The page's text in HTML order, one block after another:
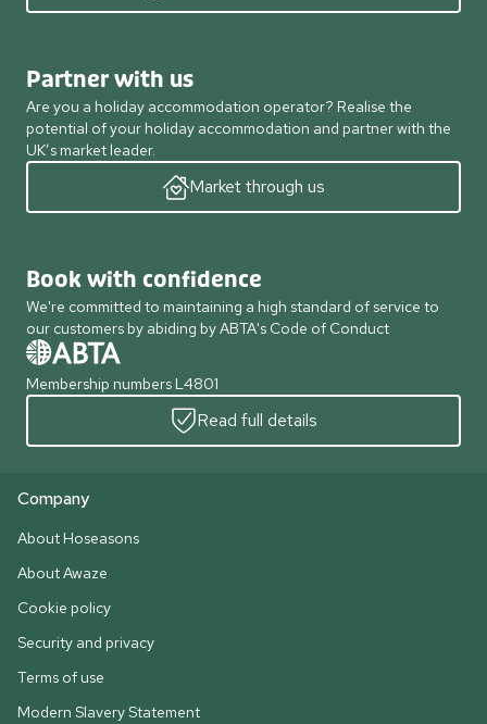
Partner with us
Are you a holiday accommodation operator? Realise the
potential of your holiday accommodation and partner with the
UK’s market leader.
Market through us
Book with confidence
We're committed to maintaining a high standard of service to
our customers by abiding by ABTA's Code of Conduct
Membership numbers L4801
Read full details
Company
About Hoseasons
About Awaze
Cookie policy
Security and privacy
Terms of use
Modern Slavery Statement